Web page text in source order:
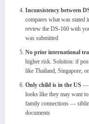
Inconsistency between
compares what was
review the DS-160 with
was submitted
No prior international
higher risk. Solution: if
like Thailand, Singapore,
Only child is in the US —
looks like they may want
family connections —
documents